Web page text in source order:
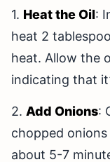
1. Heat the Oil:
heat 2
heat. Allow the
indicating that
2. Add Onions:
chopped
about 5-7